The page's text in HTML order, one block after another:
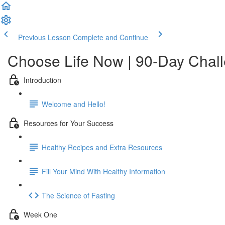
Previous Lesson Complete and Continue
Choose Life Now | 90-Day
Introduction
Welcome and Hello!
Resources for Your Success
Healthy Recipes and Extra Resources
Fill Your Mind With Healthy Information
The Science of Fasting
Week One